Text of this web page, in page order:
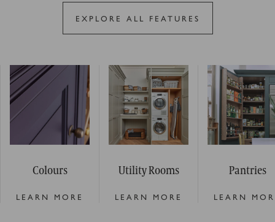
EXPLORE ALL FEATURES
Colours
LEARN MORE
Utility Rooms
LEARN MORE
Pantries
LEARN